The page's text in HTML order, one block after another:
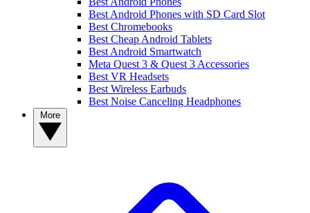
Best Android Phones with SD Card Slot
Best Chromebooks
Best Cheap Android Tablets
Best Android Smartwatch
Meta Quest 3 & Quest 3 Accessories
Best VR Headsets
Best Wireless Earbuds
Best Noise Canceling Headphones